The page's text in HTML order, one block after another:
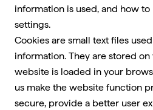
information is used, and how
settings.
Cookies are small text files
information. They are stored
website is loaded in your
us make the website function
secure, provide a better user